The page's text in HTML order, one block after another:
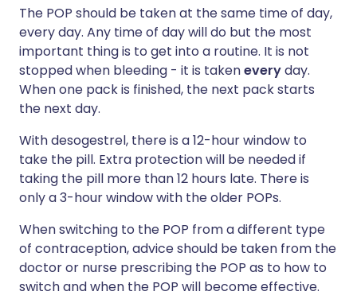
The POP should be taken at the same time of day,
every day. Any time of day will do but the most
important thing is to get into a routine. It is not
stopped when bleeding - it is takeneveryday.
When one pack is finished, the next pack starts
the next day.
With desogestrel, there is a 12-hour window to
take the pill. Extra protection will be needed if
taking the pill more than 12 hours late. There is
only a 3-hour window with the older POPs.
When switching to the POP from a different type
of contraception, advice should be taken from the
doctor or nurse prescribing the POP as to how to
switch and when the POP will become effective.